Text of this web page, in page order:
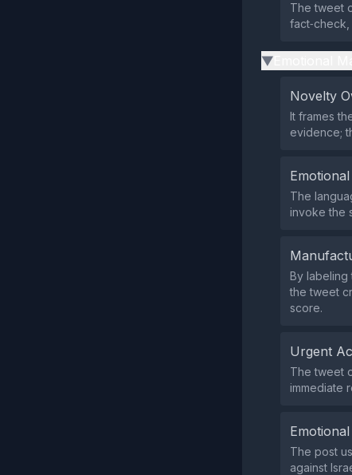
The tweet
▶
Novelty
It frames
evidence;
The
invoke the
By labeling
the tweet
score.
Urgent
The tweet
immediate
The post
against